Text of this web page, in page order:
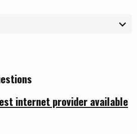
internet provider available